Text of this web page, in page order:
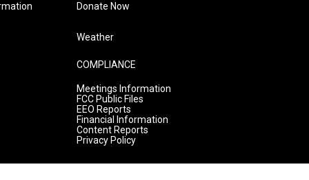
Donate Now
Weather
COMPLIANCE
Meetings Information
FCC Public Files
EEO Reports
Financial Information
Content Reports
Privacy Policy